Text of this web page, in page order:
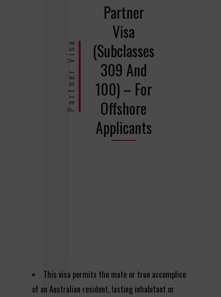
Partner Visa
Partner
Visa
(Subclasses
309 And
100) – For
Offshore
Applicants
This visa permits the mate or true accomplice
of an Australian resident, lasting inhabitant or